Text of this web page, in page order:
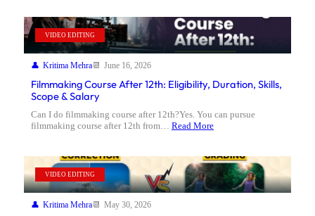
VIDEO EDITING
Kritima Mehra June 16, 2026
Filmmaking Course After 12th: Eligibility, Duration, Skills,
Scope & Salary
Can I do filmmaking course after 12th?Yes. You can pursue
filmmaking course after 12th from… Read More
VIDEO EDITING
Kritima Mehra May 30, 2026